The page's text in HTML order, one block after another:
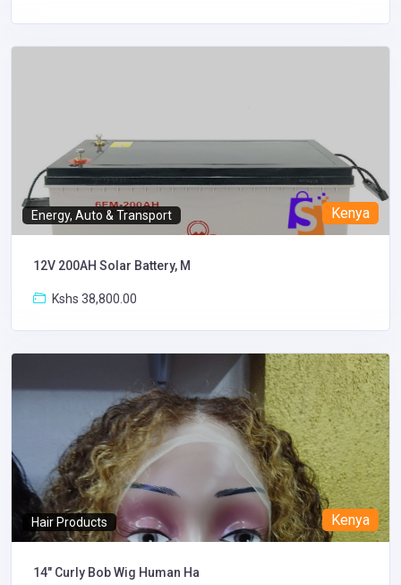
Energy, Auto & Transport Kenya
12V 200AH Solar Battery, M
Kshs 38,800.00
Hair Products Kenya
14" Curly Bob Wig Human Ha